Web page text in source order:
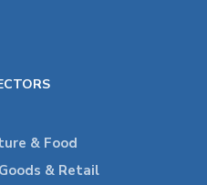
& Food
& Retail